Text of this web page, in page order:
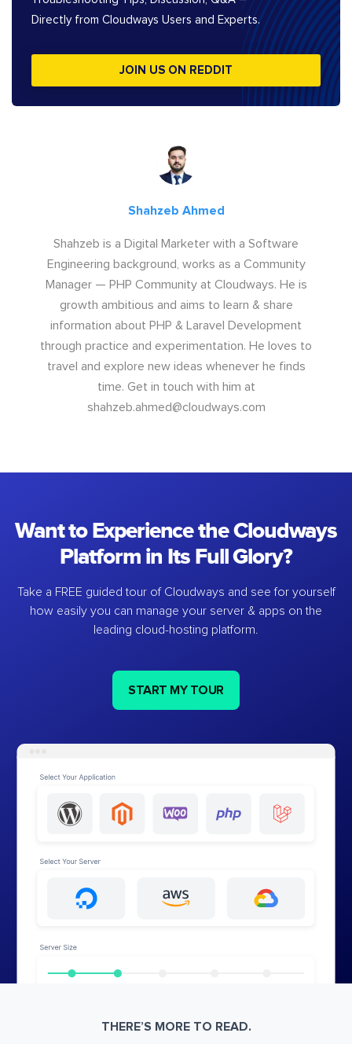
Directly from Cloudways Users and Experts.
JOIN US ON REDDIT
Shahzeb Ahmed
Shahzeb is a Digital Marketer with a Software
Engineering background, works as a Community
Manager — PHP Community at Cloudways. He is
growth ambitious and aims to learn & share
information about PHP & Laravel Development
through practice and experimentation. He loves to
travel and explore new ideas whenever he finds
time. Get in touch with him at
shahzeb.ahmed@cloudways.com
Want to Experience the Cloudways
Platform in Its Full Glory?
Take a FREE guided tour of Cloudways and see for yourself
how easily you can manage your server & apps on the
leading cloud-hosting platform.
START MY TOUR
THERE’S MORE TO READ.